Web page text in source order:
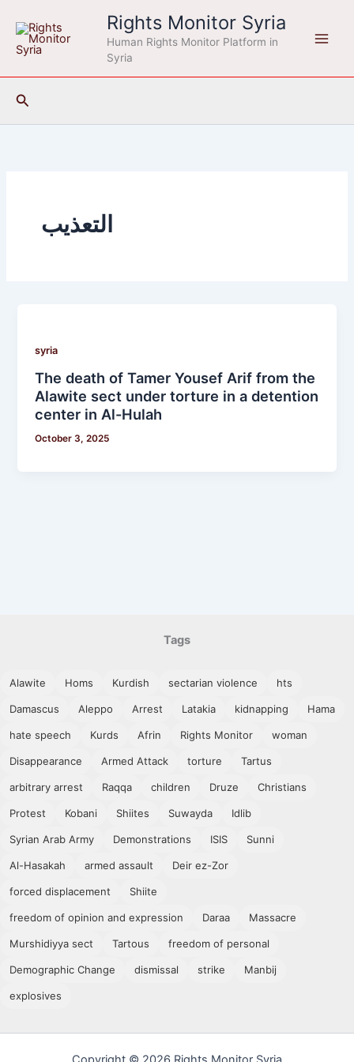
content
Rights Monitor Syria
Human Rights Monitor Platform in
Syria
Search
التعذيب
syria
The death of Tamer Yousef Arif from the
Alawite sect under torture in a detention
center in Al-Hulah
October 3, 2025
Tags
Alawite Homs Kurdish sectarian violence hts
Damascus Aleppo Arrest Latakia kidnapping Hama
hate speech Kurds Afrin Rights Monitor woman
Disappearance Armed Attack torture Tartus
arbitrary arrest Raqqa children Druze Christians
Protest Kobani Shiites Suwayda Idlib
Syrian Arab Army Demonstrations ISIS Sunni
Al-Hasakah armed assault Deir ez-Zor
forced displacement Shiite
freedom of opinion and expression Daraa Massacre
Murshidiyya sect Tartous freedom of personal
Demographic Change dismissal strike Manbij
explosives